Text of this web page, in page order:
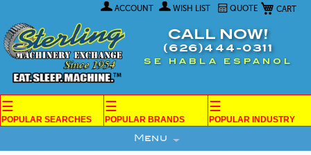
My Cart
ACCOUNT WISH LIST QUOTE
Content
CALL NOW!
(626)444-0311
SE HABLA ESPANOL
☰
POPULAR SEARCHES
☰
POPULAR BRANDS
☰
POPULAR INDUSTRY
Menu